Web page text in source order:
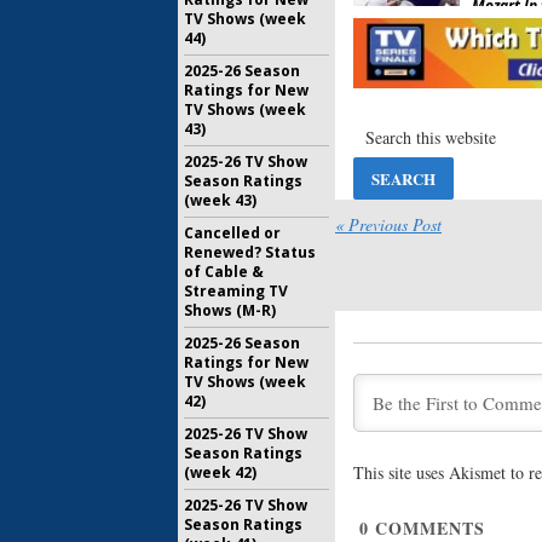
Mozart In
Four;
Trailer
December
Four
Season
Mozart in
Three
February
Two
« Previous Post
This site uses Akismet to
0 COMMENTS
TV Shows (week
44)
2025-26 Season
Ratings for New
TV Shows (week
43)
2025-26 TV Show
Season Ratings
(week 43)
Cancelled or
Renewed? Status
of Cable &
Streaming TV
Shows (M-R)
2025-26 Season
Ratings for New
TV Shows (week
42)
2025-26 TV Show
Season Ratings
(week 42)
2025-26 TV Show
Season Ratings